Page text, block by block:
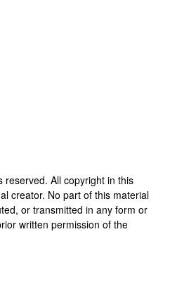
reserved. All copyright in this
creator. No part of this material
or transmitted in any form or
written permission of the